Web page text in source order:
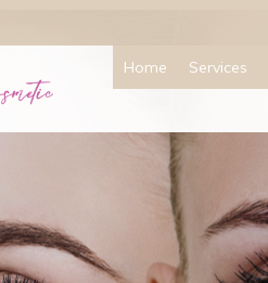
Home Services